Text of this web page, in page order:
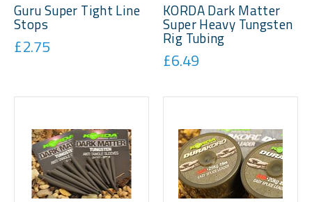
Guru Super Tight Line
Stops
£2.75
KORDA Dark Matter
Super Heavy Tungsten
Rig Tubing
£6.49